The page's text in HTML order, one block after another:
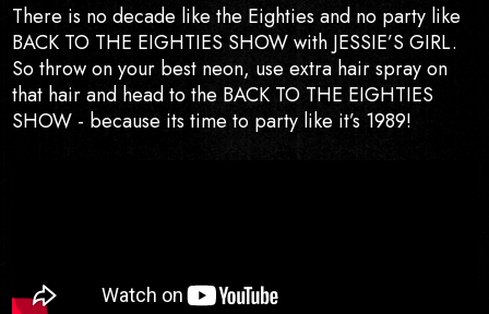
There is no decade like the Eighties and no party like
BACK TO THE EIGHTIES SHOW with JESSIE’S GIRL.
So throw on your best neon, use extra hair spray on
that hair and head to the BACK TO THE EIGHTIES
SHOW - because its time to party like it’s 1989!